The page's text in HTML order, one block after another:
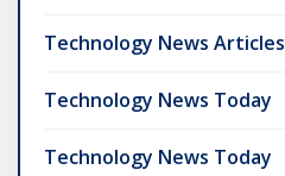
Technology News Articles
Technology News Today
Technology News Today